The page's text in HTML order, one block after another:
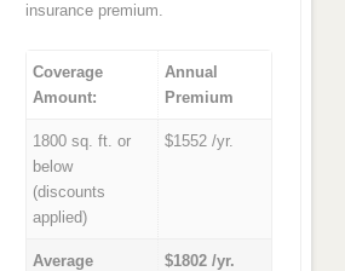
insurance premium.
Coverage
Amount:
Annual
Premium
1800 sq. ft. or
below
(discounts
applied)
$1552 /yr.
Average
$1802 /yr.